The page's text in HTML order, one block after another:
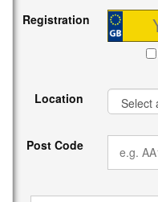
Registration
Location
Post Code